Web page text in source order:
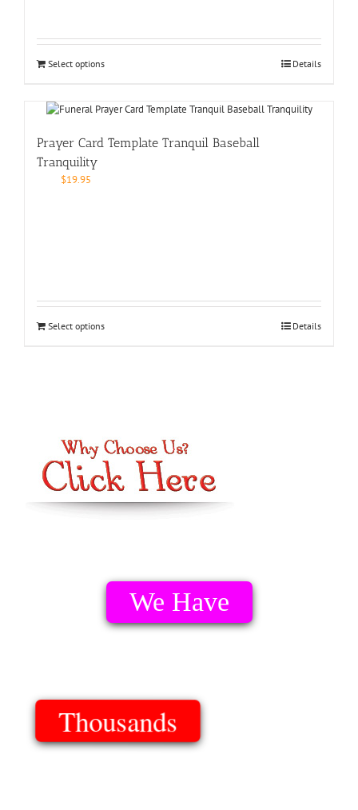
Select options Details
Prayer Card Template Tranquil Baseball
Tranquility
$19.95
Select options Details
Thousands
We Have